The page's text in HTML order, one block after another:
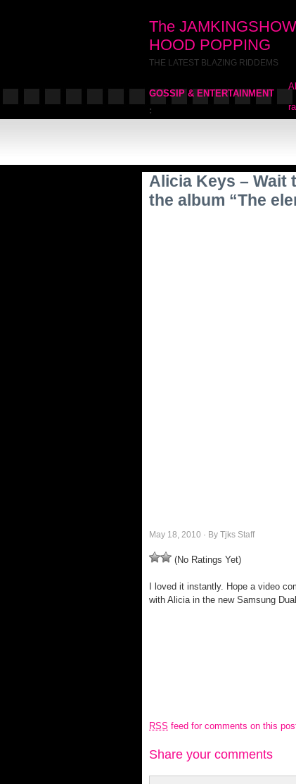
The
HOOD POPPING
THE LATEST BLAZING RIDDEMS
GOSSIP & ENTERTAINMENT
:
Alicia Keys – Wait
the album “The
May 18, 2010 · By Tjks Staff
(No Ratings Yet)
I loved it instantly. Hope a video
with Alicia in the new Samsung
RSS feed for comments on this
Share your comments